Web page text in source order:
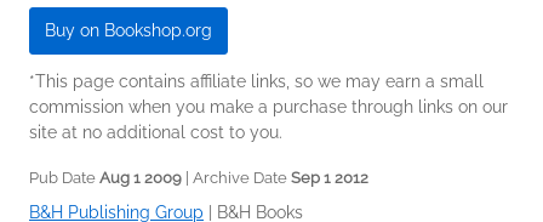
Buy on Bookshop.org
*This page contains affiliate links, so we may earn a small
commission when you make a purchase through links on our
site at no additional cost to you.
Pub Date Aug 1 2009 | Archive Date Sep 1 2012
B&H Publishing Group B&H Books